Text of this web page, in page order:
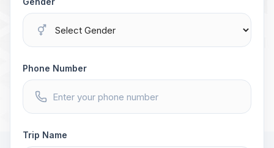
Phone Number
Trip Name